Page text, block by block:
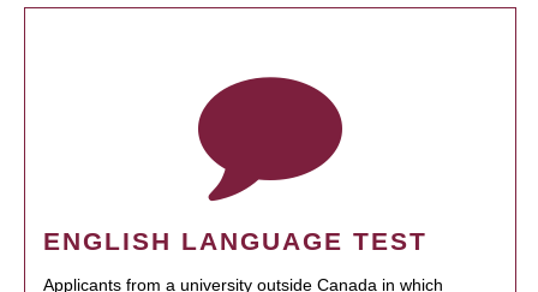
ENGLISH LANGUAGE TEST
Applicants from a university outside Canada in which